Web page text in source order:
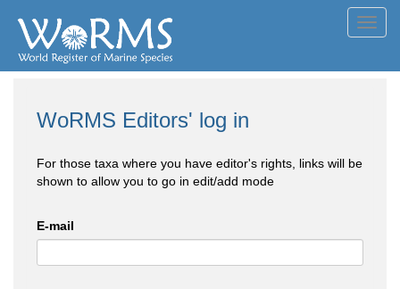
WoRMS Editors' log in
For those taxa where you have editor's rights, links will be
shown to allow you to go in edit/add mode
E-mail